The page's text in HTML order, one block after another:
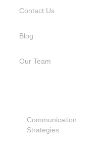
Contact Us
Blog
Our Team
Communication
Strategies